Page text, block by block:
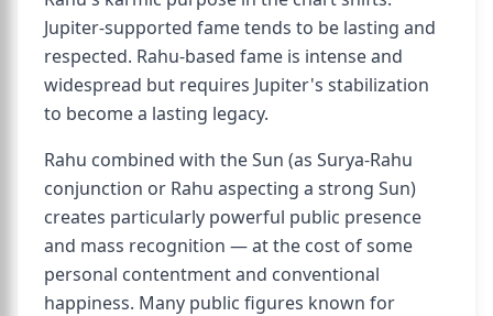
Jupiter-supported fame tends to be lasting and
respected. Rahu-based fame is intense and
widespread but requires Jupiter's stabilization
to become a lasting legacy.
Rahu combined with the Sun (as Surya-Rahu
conjunction or Rahu aspecting a strong Sun)
creates particularly powerful public presence
and mass recognition — at the cost of some
personal contentment and conventional
happiness. Many public figures known for